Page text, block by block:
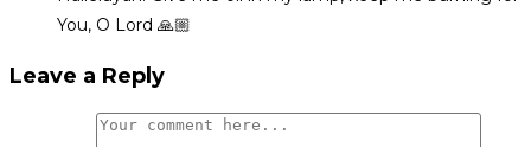
You, O Lord 🙏🏼
Leave a Reply